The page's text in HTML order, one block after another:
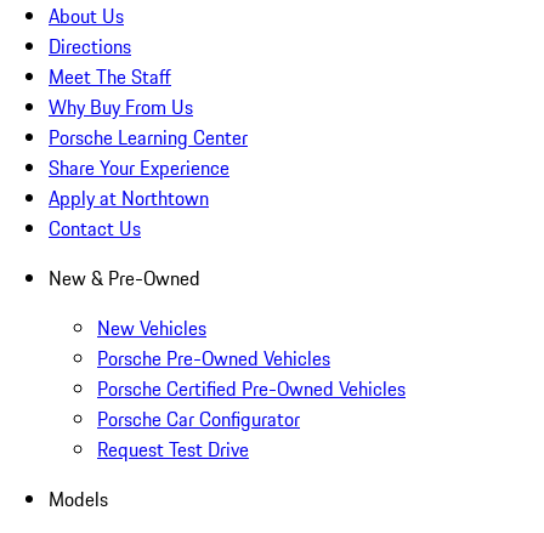
About Us
Directions
Meet The Staff
Why Buy From Us
Porsche Learning Center
Share Your Experience
Apply at Northtown
Contact Us
New & Pre-Owned
New Vehicles
Porsche Pre-Owned Vehicles
Porsche Certified Pre-Owned Vehicles
Porsche Car Configurator
Request Test Drive
Models